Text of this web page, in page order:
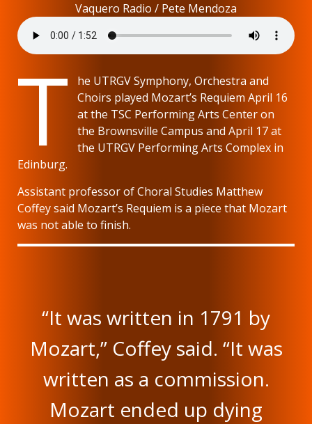
Vaquero Radio / Pete Mendoza
T
he UTRGV Symphony, Orchestra and
Choirs played Mozart’s Requiem April 16
at the TSC Performing Arts Center on
the Brownsville Campus and April 17 at
the UTRGV Performing Arts Complex in
Edinburg.
Assistant professor of Choral Studies Matthew
Coffey said Mozart’s Requiem is a piece that Mozart
was not able to finish.
“It was written in 1791 by
Mozart,” Coffey said. “It was
written as a commission.
Mozart ended up dying